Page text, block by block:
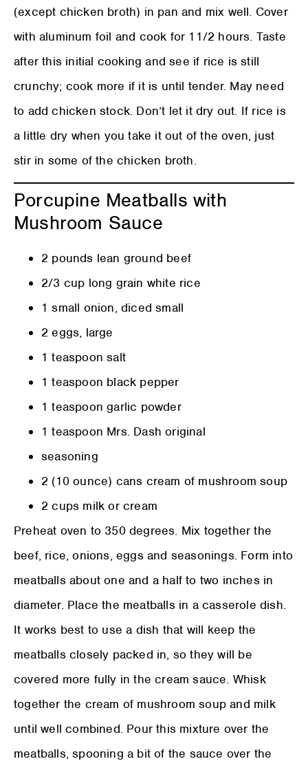
(except chicken broth) in pan and mix well. Cover
with aluminum foil and cook for 11/2 hours. Taste
after this initial cooking and see if rice is still
crunchy; cook more if it is until tender. May need
to add chicken stock. Don’t let it dry out. If rice is
a little dry when you take it out of the oven, just
stir in some of the chicken broth.
Porcupine Meatballs with
Mushroom Sauce
2 pounds lean ground beef
2/3 cup long grain white rice
1 small onion, diced small
2 eggs, large
1 teaspoon salt
1 teaspoon black pepper
1 teaspoon garlic powder
1 teaspoon Mrs. Dash original
seasoning
2 (10 ounce) cans cream of mushroom soup
2 cups milk or cream
Preheat oven to 350 degrees. Mix together the
beef, rice, onions, eggs and seasonings. Form into
meatballs about one and a half to two inches in
diameter. Place the meatballs in a casserole dish.
It works best to use a dish that will keep the
meatballs closely packed in, so they will be
covered more fully in the cream sauce. Whisk
together the cream of mushroom soup and milk
until well combined. Pour this mixture over the
meatballs, spooning a bit of the sauce over the